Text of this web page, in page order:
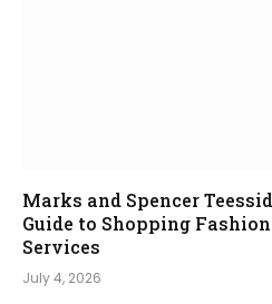
Marks and Spencer
Guide to Shopping
Services
July 4, 2026